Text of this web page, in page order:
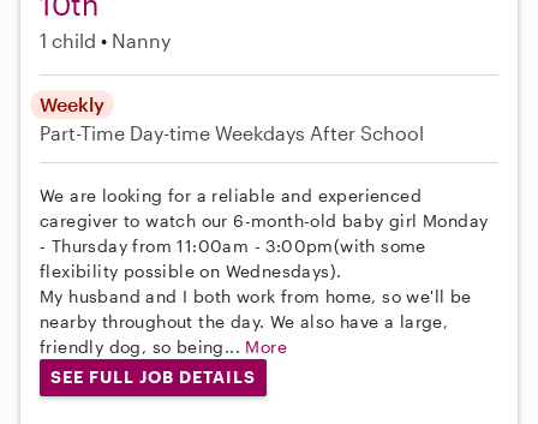
1 child Nanny
Weekly
Part-Time Day-time Weekdays After School
We are looking for a reliable and experienced
caregiver to watch our 6-month-old baby girl Monday
- Thursday from 11:00am - 3:00pm(with some
flexibility possible on Wednesdays).
My husband and I both work from home, so we'll be
nearby throughout the day. We also have a large,
friendly dog, so being... More
SEE FULL JOB DETAILS